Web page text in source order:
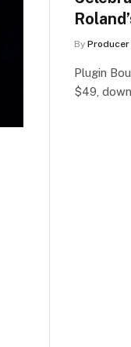
By Producer
Plugin
$49,